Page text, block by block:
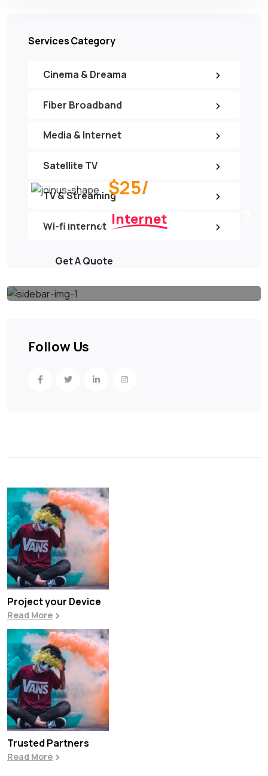
Services Category
Cinema & Dreama
Fiber Broadband
Media & Internet
Satellite TV
TV & Streaming
Wi-fi Internet
$25/
Need Any Internet
Get A Quote
Follow Us
Trusted Partners
Read More
Project your Device
Read More